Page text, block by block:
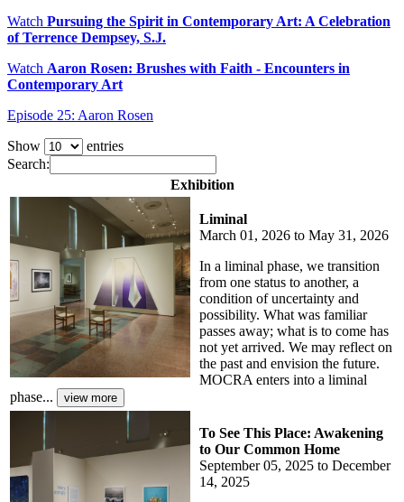
Watch Pursuing the Spirit in Contemporary Art: A Celebration
of Terrence Dempsey, S.J.
Watch Aaron Rosen: Brushes with Faith - Encounters in
Contemporary Art
Episode 25: Aaron Rosen
Show
entries
Search:
Exhibition
Liminal
March 01, 2026 to May 31, 2026
In a liminal phase, we transition
from one status to another, a
condition of uncertainty and
possibility. What was familiar
passes away; what is to come has
not yet arrived. We may reflect on
the past and envision the future.
MOCRA enters into a liminal
phase...
To See This Place: Awakening
to Our Common Home
September 05, 2025 to December
14, 2025